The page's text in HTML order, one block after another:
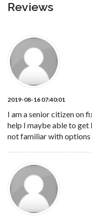
Reviews
2019-08-16 07:40:01
I am a senior citizen on
help I maybe able to get
not familiar with